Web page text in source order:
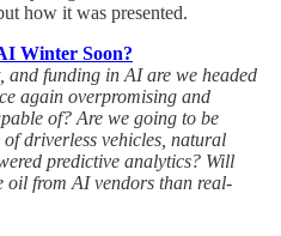
how it was presented.
Winter Soon?
and funding in AI are we headed
again overpromising and
of? Are we going to be
driverless vehicles, natural
predictive analytics? Will
oil from AI vendors than real-